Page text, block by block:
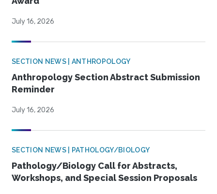
July 16, 2026
SECTION NEWS | ANTHROPOLOGY
Anthropology Section Abstract Submission
Reminder
July 16, 2026
SECTION NEWS | PATHOLOGY/BIOLOGY
Pathology/Biology Call for Abstracts,
Workshops, and Special Session Proposals